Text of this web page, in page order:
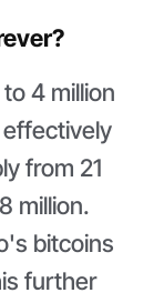
4 million
from 21
million.
bitcoins
further